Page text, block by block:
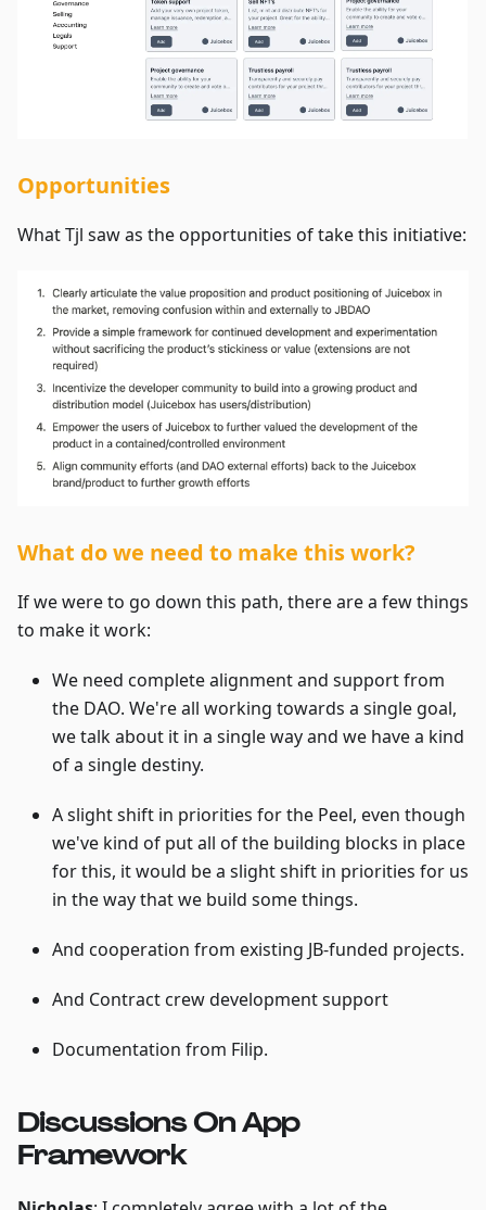
Opportunities
What Tjl saw as the opportunities of take this initiative:
What do we need to make this work?
If we were to go down this path, there are a few things
to make it work:
We need complete alignment and support from
the DAO. We're all working towards a single goal,
we talk about it in a single way and we have a kind
of a single destiny.
A slight shift in priorities for the Peel, even though
we've kind of put all of the building blocks in place
for this, it would be a slight shift in priorities for us
in the way that we build some things.
And cooperation from existing JB-funded projects.
And Contract crew development support
Documentation from Filip.
Discussions On App
Framework